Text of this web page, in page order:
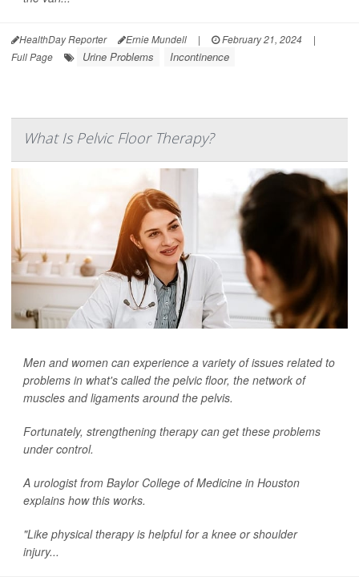
HealthDay Reporter Ernie Mundell | February 21, 2024
|
Full Page
Urine Problems Incontinence
What Is Pelvic Floor Therapy?
Men and women can experience a variety of issues related to
problems in what's called the pelvic floor, the network of
muscles and ligaments around the pelvis.
Fortunately, strengthening therapy can get these problems
under control.
A urologist from Baylor College of Medicine in Houston
explains how this works.
"Like physical therapy is helpful for a knee or shoulder
injury...